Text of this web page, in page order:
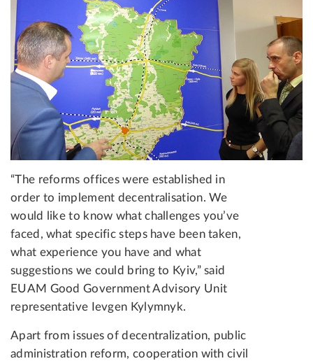
“The reforms offices were established in
order to implement decentralisation. We
would like to know what challenges you’ve
faced, what specific steps have been taken,
what experience you have and what
suggestions we could bring to Kyiv,” said
EUAM Good Government Advisory Unit
representative Ievgen Kylymnyk.
Apart from issues of decentralization, public
administration reform, cooperation with civil